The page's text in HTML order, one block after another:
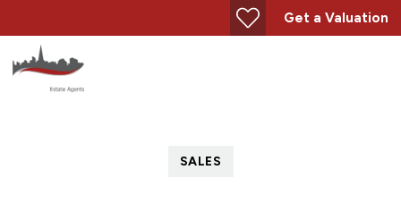
Get a Valuation
SALES